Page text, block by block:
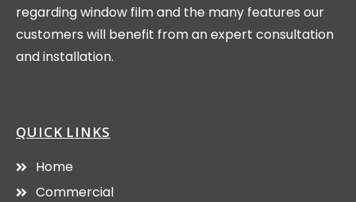
regarding window film and the many features our
customers will benefit from an expert consultation
and installation.
QUICK LINKS
Home
Commercial